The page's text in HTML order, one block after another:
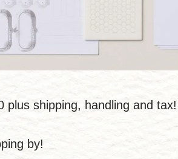
plus shipping, handling and tax!
by!